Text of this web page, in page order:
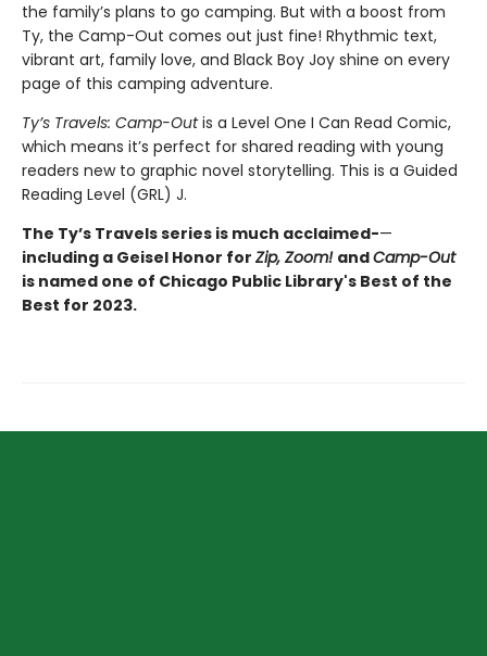
the family’s plans to go camping. But with a boost from
Ty, the Camp-Out comes out just fine! Rhythmic text,
vibrant art, family love, and Black Boy Joy shine on every
page of this camping adventure.
Ty’s Travels: Camp-Outis a Level One I Can Read Comic,
which means it’s perfect for shared reading with young
readers new to graphic novel storytelling. This is a Guided
Reading Level (GRL) J.
The Ty’s Travels series is much acclaimed-—
including a Geisel Honor for Zip, Zoom! andCamp-Out
is named one of Chicago Public Library's Best of the
Best for 2023.